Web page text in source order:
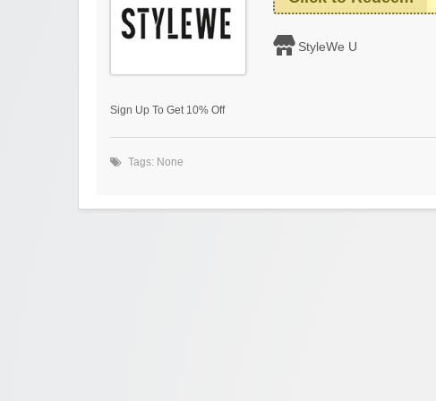
StyleWe U
Sign Up To Get 10% Off
Tags: None